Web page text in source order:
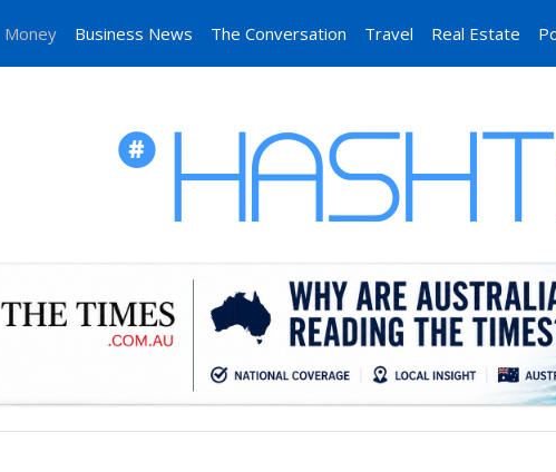
Money Business News The Conversation Travel Real Estate